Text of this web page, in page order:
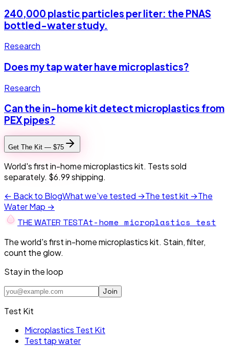
240,000 plastic particles per liter: the PNAS
bottled-water study.
Research
Does my tap water have microplastics?
Research
Can the in-home kit detect microplastics from
PEX pipes?
Get The Kit — $75
World's first in-home microplastics kit. Tests sold
separately. $6.99 shipping.
← Back to BlogWhat we've tested →The test kit →The
Water Map →
THE WATER TESTAt-home microplastics test
The world's first in-home microplastics kit. Stain, filter,
count the glow.
Stay in the loop
Join
Test Kit
Microplastics Test Kit
Test tap water